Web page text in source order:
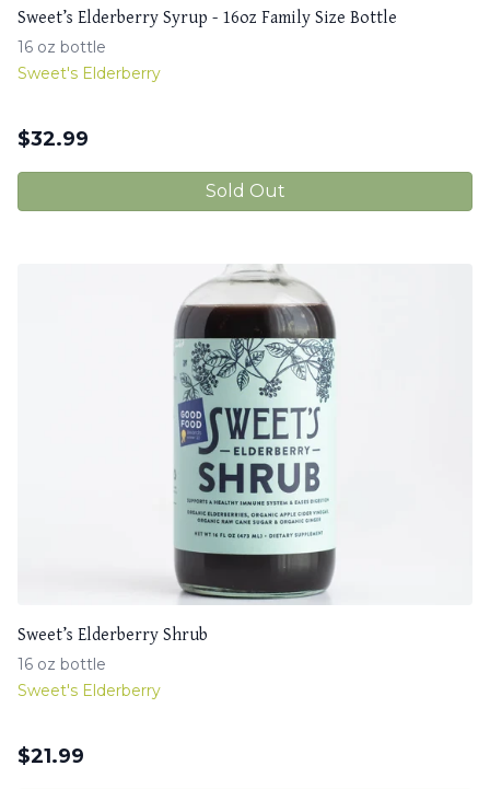
Sweet’s Elderberry Syrup - 16oz Family Size Bottle
16 oz bottle
Sweet's Elderberry
$32.99
Sold Out
Sweet’s Elderberry Shrub
16 oz bottle
Sweet's Elderberry
$21.99